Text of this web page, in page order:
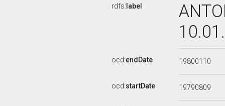
rdfs: label
ocd:endDate 19800110
ocd:startDate 19790809